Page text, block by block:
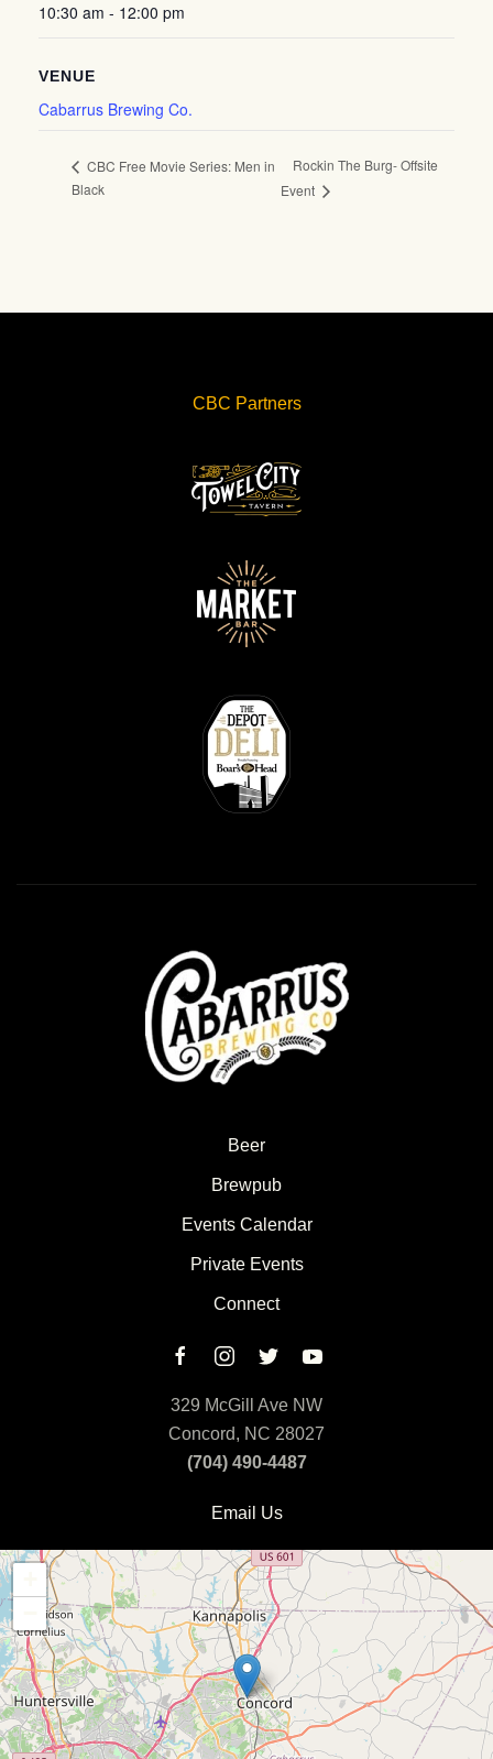
10:30 am - 12:00 pm
VENUE
Cabarrus Brewing Co.
CBC Free Movie Series: Men in
Black
Rockin The Burg- Offsite
Event
CBC Partners
Beer
Brewpub
Events Calendar
Private Events
Connect
329 McGill Ave NW
Concord, NC 28027
(704) 490-4487
Email Us